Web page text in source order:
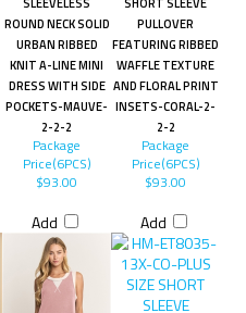
SLEEVELESS
ROUND NECK SOLID
URBAN RIBBED
KNIT A-LINE MINI
DRESS WITH SIDE
POCKETS-MAUVE-
2-2-2
SHORT SLEEVE
PULLOVER
FEATURING RIBBED
WAFFLE TEXTURE
AND FLORAL PRINT
INSETS-CORAL-2-
2-2
Package
Price(6PCS)
$93.00
Add
Package
Price(6PCS)
$93.00
Add